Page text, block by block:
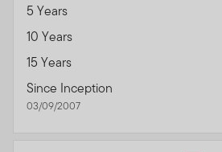
5 Years
10 Years
15 Years
Since Inception
03/09/2007